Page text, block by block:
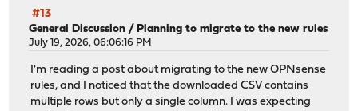
#13
General Discussion /Planning to migrate to the new rules
July 19, 2026, 06:06:16 PM
I'm reading a post about migrating to the new OPNsense
rules, and I noticed that the downloaded CSV contains
multiple rows but only a single column. I was expecting